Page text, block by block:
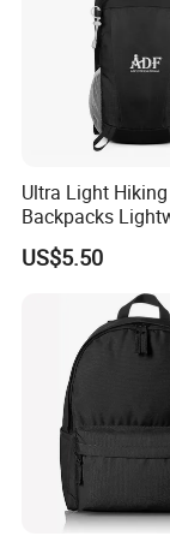
Ultra Light Hiking
Backpacks
Foldable
Backpacks
US$5.50